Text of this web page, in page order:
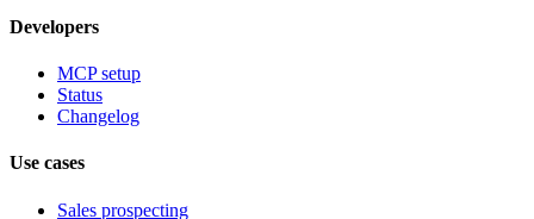
Developers
MCP setup
Status
Changelog
Use cases
Sales prospecting